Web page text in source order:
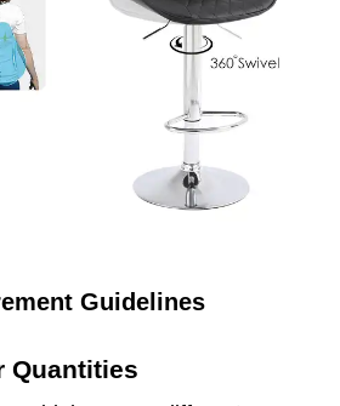
Guidelines
Quantities